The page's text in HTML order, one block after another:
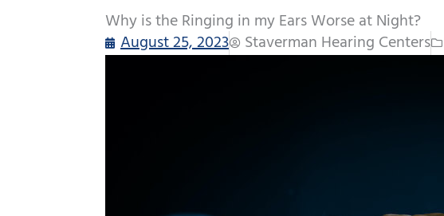
Why is the Ringing in my Ears Worse at Night?
August 25, 2023
Staverman Hearing Centers